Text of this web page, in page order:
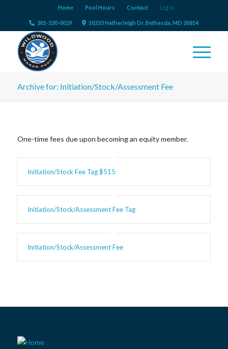
Home Pool Hours Contact Log In
301-530-0029 10235 Hatherleigh Dr, Bethesda, MD 20814
Archive for: Initiation/Stock/Assessment Fee
One-time fees due upon becoming an equity member.
Initiation/Stock Fee Tag $515
Initiation/Stock/Assessment Fee Tag
Initiation/Stock/Assessment Fee